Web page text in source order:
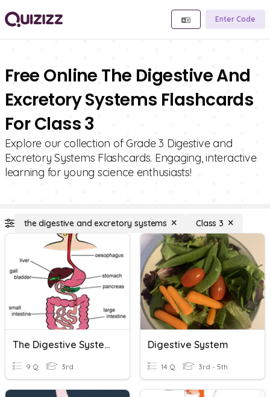
Enter Code
Free Online The Digestive And
Excretory Systems Flashcards
For Class 3
Explore our collection of Grade 3 Digestive and
Excretory Systems Flashcards. Engaging, interactive
learning for young science enthusiasts!
the digestive and excretory systems Class 3
The Digestive System
9 Q 3rd
Digestive System
14 Q 3rd - 5th